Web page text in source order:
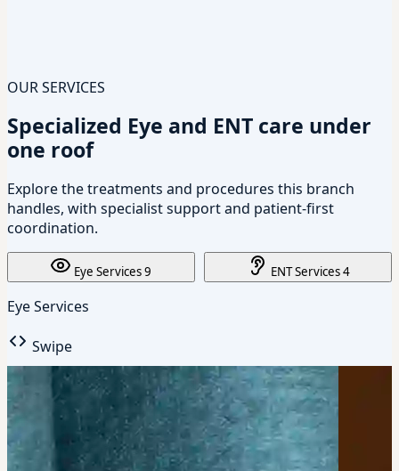
OUR SERVICES
Specialized Eye and ENT care under
one roof
Explore the treatments and procedures this branch
handles, with specialist support and patient-first
coordination.
Eye Services9 ENT Services4
Eye Services
Swipe